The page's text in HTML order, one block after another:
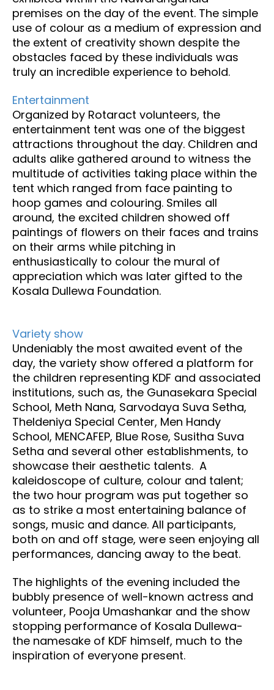
premises on the day of the event. The simple
use of colour as a medium of expression and
the extent of creativity shown despite the
obstacles faced by these individuals was
truly an incredible experience to behold.
Entertainment
Organized by Rotaract volunteers, the
entertainment tent was one of the biggest
attractions throughout the day. Children and
adults alike gathered around to witness the
multitude of activities taking place within the
tent which ranged from face painting to
hoop games and colouring. Smiles all
around, the excited children showed off
paintings of flowers on their faces and trains
on their arms while pitching in
enthusiastically to colour the mural of
appreciation which was later gifted to the
Kosala Dullewa Foundation.
Variety show
Undeniably the most awaited event of the
day, the variety show offered a platform for
the children representing KDF and associated
institutions, such as, the Gunasekara Special
School, Meth Nana, Sarvodaya Suva Setha,
Theldeniya Special Center, Men Handy
School, MENCAFEP, Blue Rose, Susitha Suva
Setha and several other establishments, to
showcase their aesthetic talents. A
kaleidoscope of culture, colour and talent;
the two hour program was put together so
as to strike a most entertaining balance of
songs, music and dance. All participants,
both on and off stage, were seen enjoying all
performances, dancing away to the beat.
The highlights of the evening included the
bubbly presence of well-known actress and
volunteer, Pooja Umashankar and the show
stopping performance of Kosala Dullewa-
the namesake of KDF himself, much to the
inspiration of everyone present.